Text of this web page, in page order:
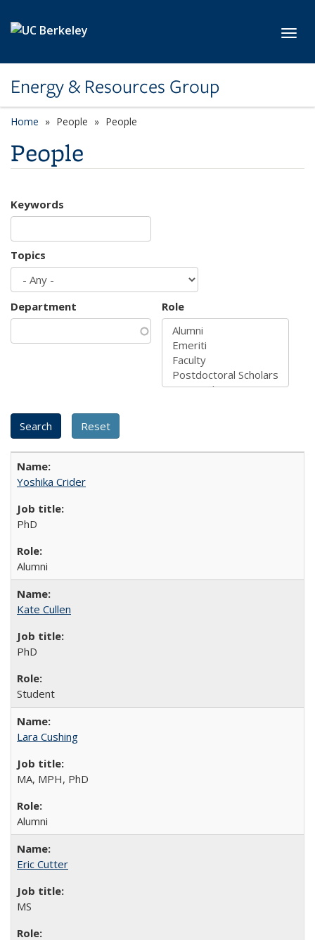
Energy & Resources Group
Home People People
People
Keywords
Topics
Department Role
Yoshika Crider
PhD
Alumni
Kate Cullen
PhD
Student
Lara Cushing
MA, MPH, PhD
Alumni
Eric Cutter
MS